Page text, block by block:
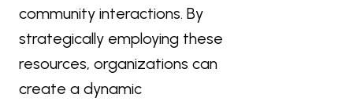
community interactions. By
strategically employing these
resources, organizations can
create a dynamic